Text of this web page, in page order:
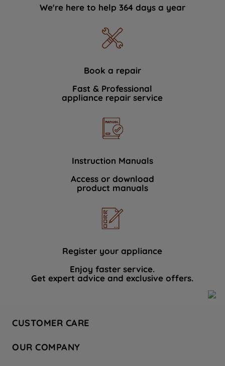
We're here to help 364 days a year
Book a repair
Fast & Professional
appliance repair service
Instruction Manuals
Access or download
product manuals
Register your appliance
Enjoy faster service.
Get expert advice and exclusive offers.
CUSTOMER CARE
Hotpoint Service
OUR COMPANY